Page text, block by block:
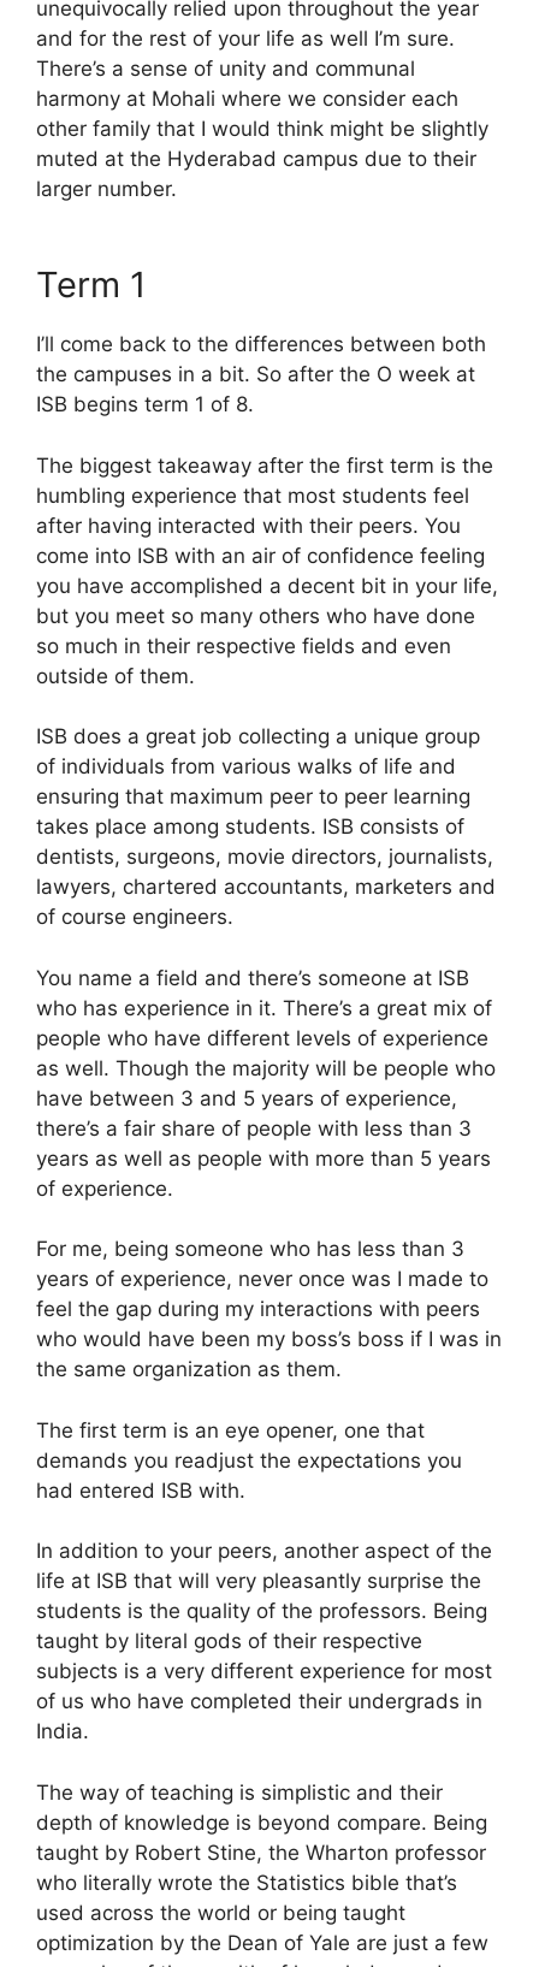
unequivocally relied upon throughout the year
and for the rest of your life as well I’m sure.
There’s a sense of unity and communal
harmony at Mohali where we consider each
other family that I would think might be slightly
muted at the Hyderabad campus due to their
larger number.
Term 1
I’ll come back to the differences between both
the campuses in a bit. So after the O week at
ISB begins term 1 of 8.
The biggest takeaway after the first term is the
humbling experience that most students feel
after having interacted with their peers. You
come into ISB with an air of confidence feeling
you have accomplished a decent bit in your life,
but you meet so many others who have done
so much in their respective fields and even
outside of them.
ISB does a great job collecting a unique group
of individuals from various walks of life and
ensuring that maximum peer to peer learning
takes place among students. ISB consists of
dentists, surgeons, movie directors, journalists,
lawyers, chartered accountants, marketers and
of course engineers.
You name a field and there’s someone at ISB
who has experience in it. There’s a great mix of
people who have different levels of experience
as well. Though the majority will be people who
have between 3 and 5 years of experience,
there’s a fair share of people with less than 3
years as well as people with more than 5 years
of experience.
For me, being someone who has less than 3
years of experience, never once was I made to
feel the gap during my interactions with peers
who would have been my boss’s boss if I was in
the same organization as them.
The first term is an eye opener, one that
demands you readjust the expectations you
had entered ISB with.
In addition to your peers, another aspect of the
life at ISB that will very pleasantly surprise the
students is the quality of the professors. Being
taught by literal gods of their respective
subjects is a very different experience for most
of us who have completed their undergrads in
India.
The way of teaching is simplistic and their
depth of knowledge is beyond compare. Being
taught by Robert Stine, the Wharton professor
who literally wrote the Statistics bible that’s
used across the world or being taught
optimization by the Dean of Yale are just a few